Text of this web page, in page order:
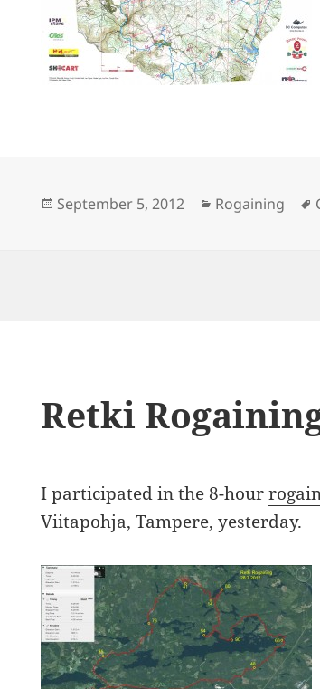
Posted
September 5, 2012 Categories
Rogaining
Retki
I participated in the 8-hour
Viitapohja, Tampere, yesterday.